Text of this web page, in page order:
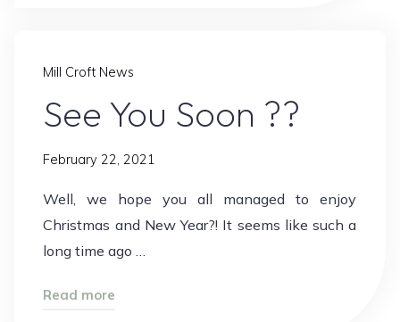
Mill Croft News
See You Soon ??
February 22, 2021
Well, we hope you all managed to enjoy
Christmas and New Year?! It seems like such a
long time ago …
Read more